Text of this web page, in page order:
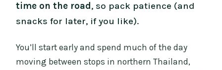
time on the road , so pack patience (and
snacks for later, if you like).
You’ll start early and spend much of the day
moving between stops in northern Thailand,